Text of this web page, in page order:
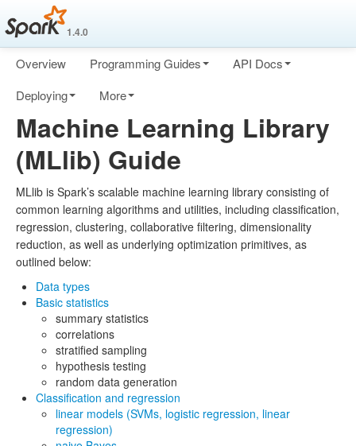
1.4.0
Overview Programming Guides
API Docs
Deploying
More
Machine Learning Library
(MLlib) Guide
MLlib is Spark’s scalable machine learning library consisting of
common learning algorithms and utilities, including classification,
regression, clustering, collaborative filtering, dimensionality
reduction, as well as underlying optimization primitives, as
outlined below:
Data types
Basic statistics
summary statistics
correlations
stratified sampling
hypothesis testing
random data generation
Classification and regression
linear models (SVMs, logistic regression, linear
regression)